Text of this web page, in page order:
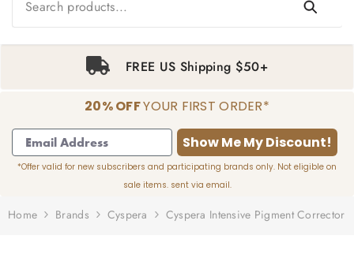
FREE US Shipping $50+
20% OFFYOUR FIRST ORDER*
Show Me My Discount!
*Offer valid for new subscribers and participating brands only. Not eligible on
sale items. sent via email.
Home Brands Cyspera Cyspera Intensive Pigment Corrector